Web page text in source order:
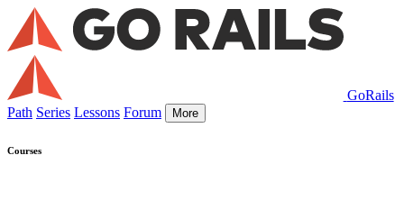
GoRails
Path Series Lessons Forum More
Courses